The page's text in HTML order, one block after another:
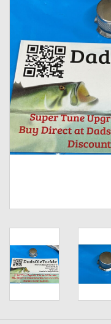
Grease Wax Oil Cleaners
Fishing Reel Bearings /
Bearings
Rod Building
Winn Grips
New Fishing Reels